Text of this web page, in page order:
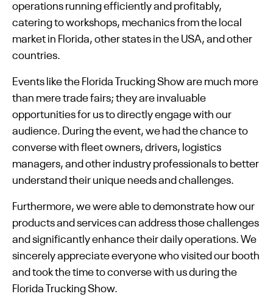
operations running efficiently and profitably,
catering to workshops, mechanics from the local
market in Florida, other states in the USA, and other
countries.
Events like the Florida Trucking Show are much more
than mere trade fairs; they are invaluable
opportunities for us to directly engage with our
audience. During the event, we had the chance to
converse with fleet owners, drivers, logistics
managers, and other industry professionals to better
understand their unique needs and challenges.
Furthermore, we were able to demonstrate how our
products and services can address those challenges
and significantly enhance their daily operations. We
sincerely appreciate everyone who visited our booth
and took the time to converse with us during the
Florida Trucking Show.